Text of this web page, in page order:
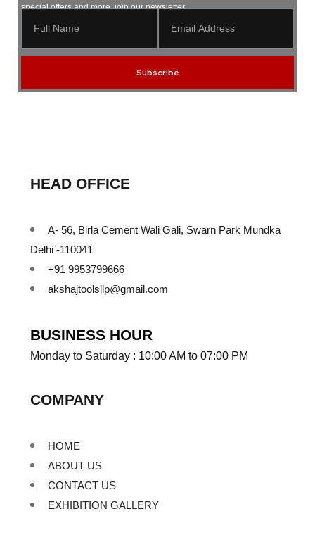
special offers and more, join our newsletter.
Subscribe
HEAD OFFICE
A- 56, Birla Cement Wali Gali, Swarn Park Mundka
Delhi -110041
+91 9953799666
akshajtoolsllp@gmail.com
BUSINESS HOUR
Monday to Saturday : 10:00 AM to 07:00 PM
COMPANY
HOME
ABOUT US
CONTACT US
EXHIBITION GALLERY